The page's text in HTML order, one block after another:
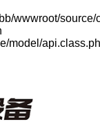
wwwroot/
model/